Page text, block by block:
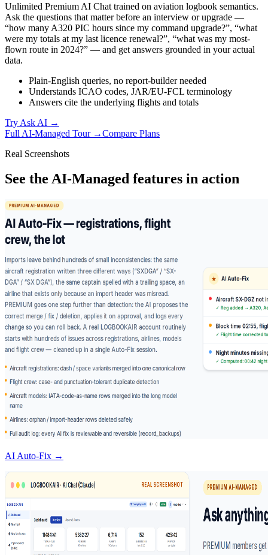
Unlimited Premium AI Chat trained on aviation logbook semantics.
Ask the questions that matter before an interview or upgrade —
“how many A320 PIC hours since my command upgrade?”, “what
were my totals at my last licence renewal?”, “what was my most-
flown route in 2024?” — and get answers grounded in your actual
data.
Plain-English queries, no report-builder needed
Understands ICAO codes, JAR/EU-FCL terminology
Answers cite the underlying flights and totals
Try Ask AI →
Full AI-Managed Tour →Compare Plans
Real Screenshots
See the AI-Managed features in action
AI Auto-Fix →